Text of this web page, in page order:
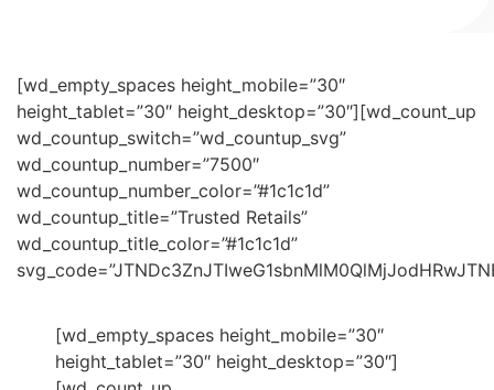
[wd_empty_spaces height_mobile=”30″
height_tablet=”30″ height_desktop=”30″][wd_count_up
wd_countup_switch=”wd_countup_svg”
wd_countup_number=”7500″
wd_countup_number_color=”#1c1c1d”
wd_countup_title=”Trusted Retails”
wd_countup_title_color=”#1c1c1d”
[wd_empty_spaces height_mobile=”30″
height_tablet=”30″ height_desktop=”30″]